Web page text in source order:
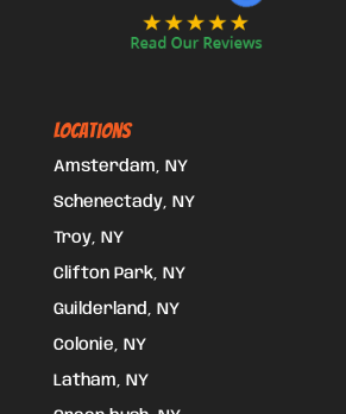
Locations
Amsterdam, NY
Schenectady, NY
Troy, NY
Clifton Park, NY
Guilderland, NY
Colonie, NY
Latham, NY